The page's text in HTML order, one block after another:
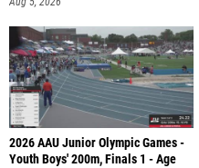
2026 AAU Junior Olympic Games -
Youth Boys' 200m, Finals 1 - Age